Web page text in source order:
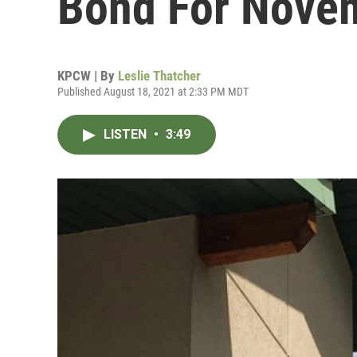
KPCW | By Leslie Thatcher
Published August 18, 2021 at 2:33 PM MDT
LISTEN • 3:49